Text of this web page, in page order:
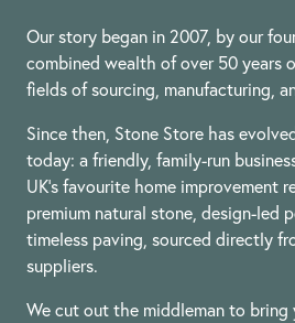
Our story began in 2007, by our
combined wealth of over 50 years
fields of sourcing, manufacturing,
Since then, Stone Store has
today: a friendly, family-run
UK’s favourite home improvement
premium natural stone, design-led
timeless paving, sourced directly
suppliers.
We cut out the middleman to bring